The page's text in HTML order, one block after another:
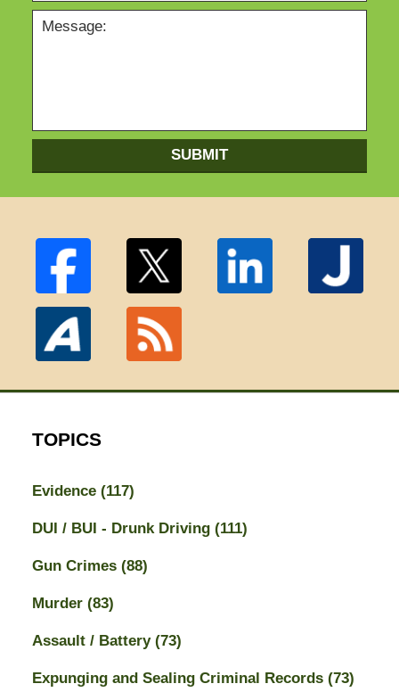
SUBMIT
TOPICS
Evidence (117)
DUI / BUI - Drunk Driving (111)
Gun Crimes (88)
Murder (83)
Assault / Battery (73)
Expunging and Sealing Criminal Records (73)